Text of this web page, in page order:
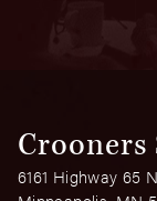
Crooners
6161 Highway 65